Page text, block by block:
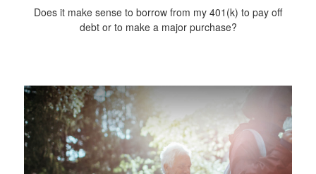
Does it make sense to borrow from my 401(k) to pay off
debt or to make a major purchase?